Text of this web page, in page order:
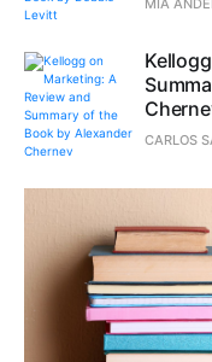
CARLOS